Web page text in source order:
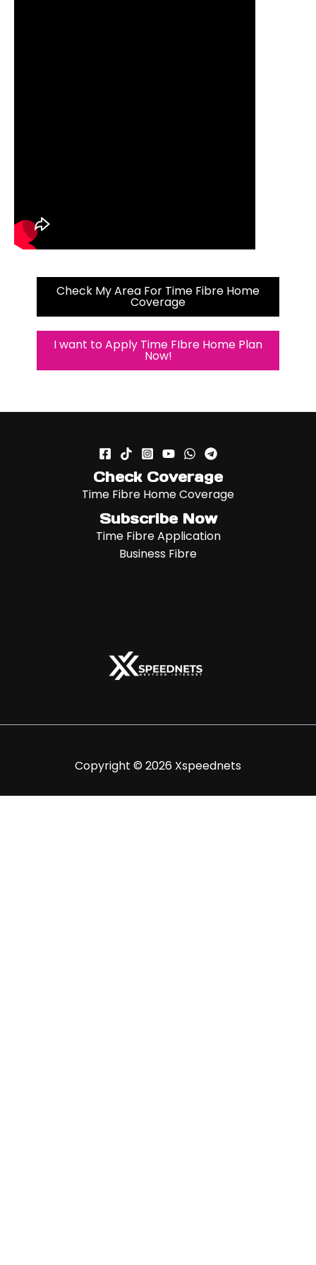
Check My Area For Time Fibre Home
Coverage
I want to Apply Time FIbre Home Plan
Now!
Check Coverage
Time Fibre Home Coverage
Subscribe Now
Time Fibre Application
Business Fibre
Copyright © 2026 Xspeednets